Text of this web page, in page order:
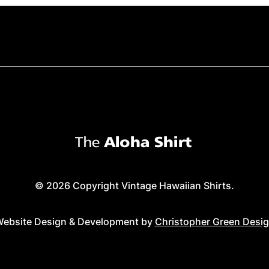
© 2026 Copyright Vintage Hawaiian Shirts.
Design & Development by Christopher Green